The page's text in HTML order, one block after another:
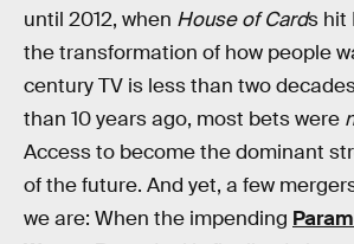
until 2012, when House of Cards hit
the transformation of how people
century TV is less than two
than 10 years ago, most bets were
Access to become the dominant
of the future. And yet, a few
we are: When the impending